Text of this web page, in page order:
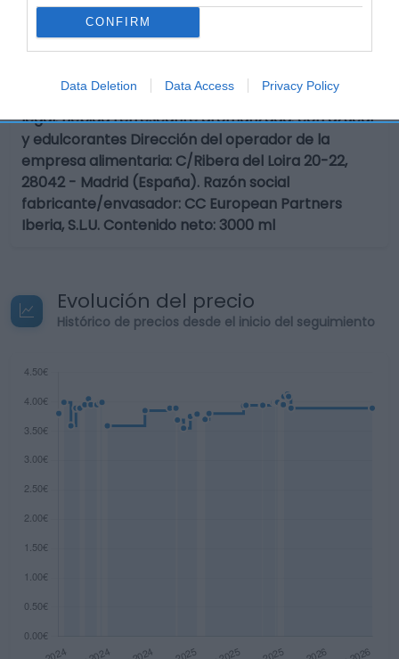
CONFIRM
Data Deletion Data Access Privacy Policy
vez abierto el envase: Proteger de la luz solar.
Preservar de olores agresivos. Conservar en lugar
limpio, fresco y seco. Envases de 1 litro ó más:
Conservar refrigerado una vez abierto y consumir
preferiblemente antes de 10 días. Denominación
legal: Bebida refrescante aromatizada. con azúcar
y edulcorantes Dirección del operador de la
empresa alimentaria: C/Ribera del Loira 20-22,
28042 - Madrid (España). Razón social
fabricante/envasador: CC European Partners
Iberia, S.L.U. Contenido neto: 3000 ml
Evolución del precio
Histórico de precios desde el inicio del seguimiento